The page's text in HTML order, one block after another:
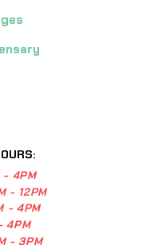
- 4PM
- 12PM
- 4PM
4PM
- 3PM